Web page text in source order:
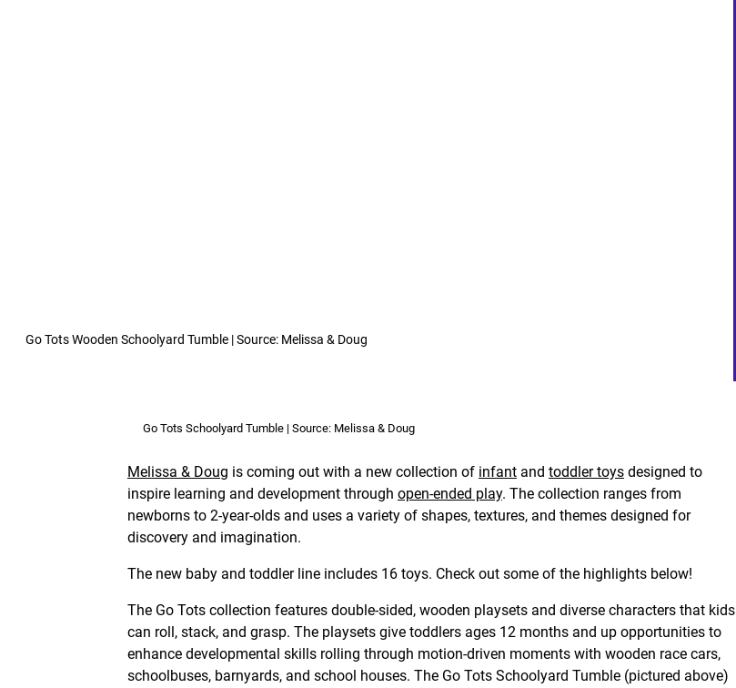
Go Tots Wooden Schoolyard Tumble | Source: Melissa & Doug
Go Tots Schoolyard Tumble | Source: Melissa & Doug
Melissa & Doug is coming out with a new collection of infant and toddler toys designed to
inspire learning and development through open-ended play. The collection ranges from
newborns to 2-year-olds and uses a variety of shapes, textures, and themes designed for
discovery and imagination.
The new baby and toddler line includes 16 toys. Check out some of the highlights below!
The Go Tots collection features double-sided, wooden playsets and diverse characters that kids
can roll, stack, and grasp. The playsets give toddlers ages 12 months and up opportunities to
enhance developmental skills rolling through motion-driven moments with wooden race cars,
schoolbuses, barnyards, and school houses. The Go Tots Schoolyard Tumble (pictured above)